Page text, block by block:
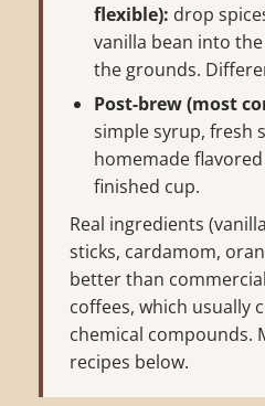
flexible): drop
vanilla bean into
the grounds.
Post-brew (most
simple syrup, fresh
homemade
finished cup.
Real ingredients
sticks, cardamom,
better than
coffees, which usually
chemical compounds.
recipes below.